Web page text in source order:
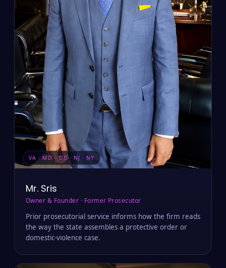
VA · MD · DC · NJ · NY
Mr. Sris
Owner & Founder · Former Prosecutor
Prior prosecutorial service informs how the firm reads
the way the state assembles a protective order or
domestic-violence case.